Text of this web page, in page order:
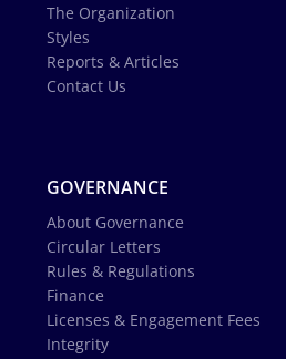
The Organization
Styles
Reports & Articles
Contact Us
GOVERNANCE
About Governance
Circular Letters
Rules & Regulations
Finance
Licenses & Engagement Fees
Integrity